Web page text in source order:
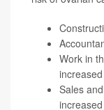
Work in
Sales